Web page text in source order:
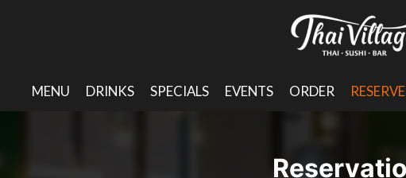
MENU DRINKS SPECIALS EVENTS ORDER RESERVE